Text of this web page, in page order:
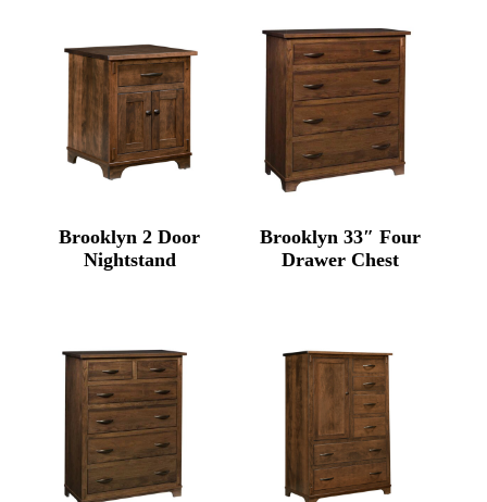
Brooklyn 2 Door
Nightstand
Brooklyn 33″ Four
Drawer Chest